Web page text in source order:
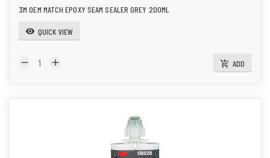
3M OEM MATCH EPOXY SEAM SEALER GREY 200ML
visibility QUICK VIEW
remove add add_shopping_cart ADD